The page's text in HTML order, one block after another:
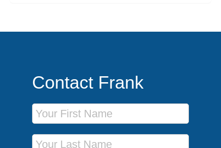
Contact Frank
First Name
Last Name